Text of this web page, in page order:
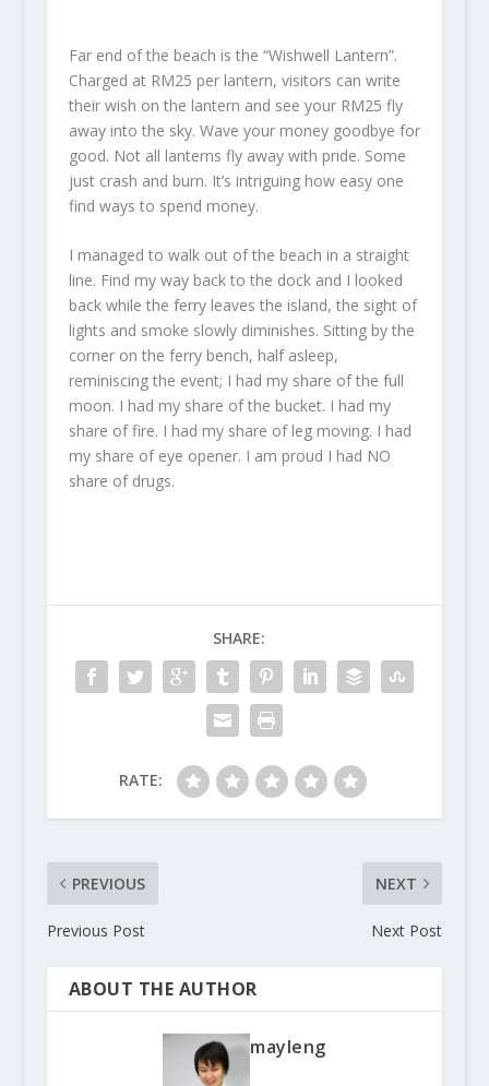
Far end of the beach is the “Wishwell Lantern”.
Charged at RM25 per lantern, visitors can write
their wish on the lantern and see your RM25 fly
away into the sky. Wave your money goodbye for
good. Not all lanterns fly away with pride. Some
just crash and burn. It’s intriguing how easy one
find ways to spend money.
I managed to walk out of the beach in a straight
line. Find my way back to the dock and I looked
back while the ferry leaves the island, the sight of
lights and smoke slowly diminishes. Sitting by the
corner on the ferry bench, half asleep,
reminiscing the event; I had my share of the full
moon. I had my share of the bucket. I had my
share of fire. I had my share of leg moving. I had
my share of eye opener. I am proud I had NO
share of drugs.
SHARE:
RATE:
PREVIOUS
Previous Post
NEXT
Next Post
ABOUT THE AUTHOR
mayleng